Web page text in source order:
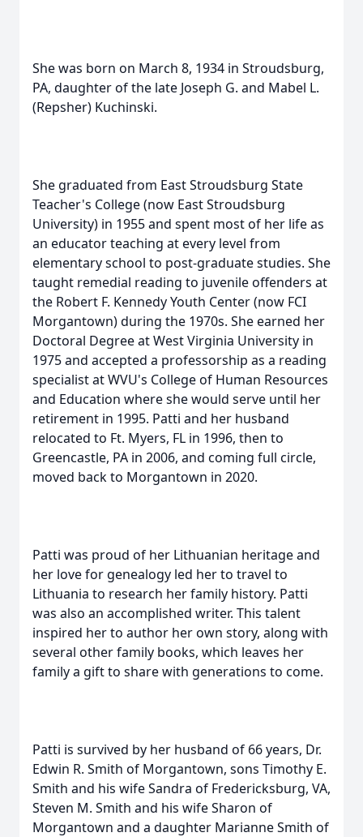
She was born on March 8, 1934 in Stroudsburg,
PA, daughter of the late Joseph G. and Mabel L.
(Repsher) Kuchinski.
She graduated from East Stroudsburg State
Teacher's College (now East Stroudsburg
University) in 1955 and spent most of her life as
an educator teaching at every level from
elementary school to post-graduate studies. She
taught remedial reading to juvenile offenders at
the Robert F. Kennedy Youth Center (now FCI
Morgantown) during the 1970s. She earned her
Doctoral Degree at West Virginia University in
1975 and accepted a professorship as a reading
specialist at WVU's College of Human Resources
and Education where she would serve until her
retirement in 1995. Patti and her husband
relocated to Ft. Myers, FL in 1996, then to
Greencastle, PA in 2006, and coming full circle,
moved back to Morgantown in 2020.
Patti was proud of her Lithuanian heritage and
her love for genealogy led her to travel to
Lithuania to research her family history. Patti
was also an accomplished writer. This talent
inspired her to author her own story, along with
several other family books, which leaves her
family a gift to share with generations to come.
Patti is survived by her husband of 66 years, Dr.
Edwin R. Smith of Morgantown, sons Timothy E.
Smith and his wife Sandra of Fredericksburg, VA,
Steven M. Smith and his wife Sharon of
Morgantown and a daughter Marianne Smith of